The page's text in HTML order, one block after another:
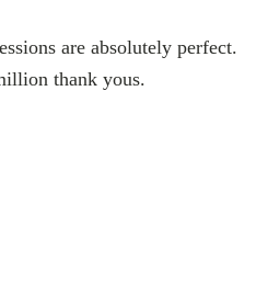
are absolutely perfect.
thank yous.